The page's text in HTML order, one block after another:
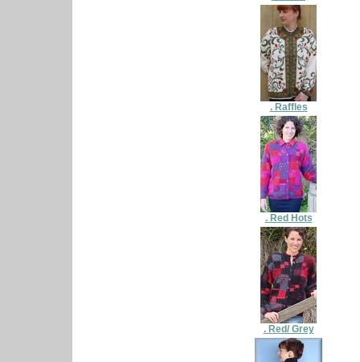
. Raffles
. Red Hots
. Red/ Grey